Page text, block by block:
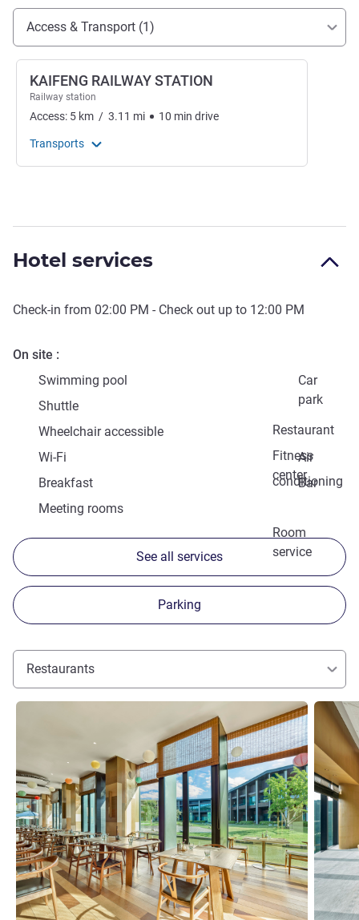
Access and transport
Access & Transport (1)
KAIFENG RAILWAY STATION
Railway station
Access: 5 km / 3.11 mi 10 min drive
Transports
Hotel services
Check-in from 02:00 PM - Check out up to 12:00 PM
On site
Swimming pool
Car
park
Shuttle
Restaurant
Wheelchair accessible
Fitness
center
Wi-Fi
Air
conditioning
Breakfast
Bar
Meeting rooms
Room
service
See all services
Parking
Restaurants
See details See